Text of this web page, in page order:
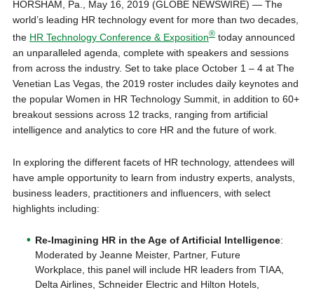
HORSHAM, Pa., May 16, 2019 (GLOBE NEWSWIRE) — The
world’s leading HR technology event for more than two decades,
the HR Technology Conference & Exposition®today announced
an unparalleled agenda, complete with speakers and sessions
from across the industry. Set to take place October 1 – 4 at The
Venetian Las Vegas, the 2019 roster includes daily keynotes and
the popular Women in HR Technology Summit, in addition to 60+
breakout sessions across 12 tracks, ranging from artificial
intelligence and analytics to core HR and the future of work.
In exploring the different facets of HR technology, attendees will
have ample opportunity to learn from industry experts, analysts,
business leaders, practitioners and influencers, with select
highlights including:
Re-Imagining HR in the Age of Artificial Intelligence:
Moderated by Jeanne Meister, Partner, Future
Workplace, this panel will include HR leaders from TIAA,
Delta Airlines, Schneider Electric and Hilton Hotels,